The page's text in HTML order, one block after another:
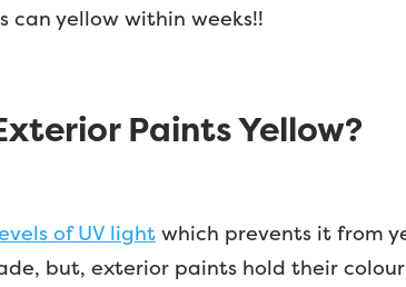
can yellow within weeks!!
Paints Yellow?
of UV light which prevents it from
but, exterior paints hold their